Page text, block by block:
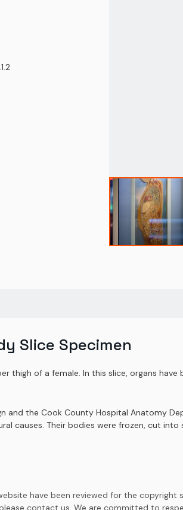
Slice Specimen
thigh of a female. In this slice, organs
and the Cook County Hospital Anatomy
causes. Their bodies were frozen, cut
have been reviewed for the
contact us. We are committed to